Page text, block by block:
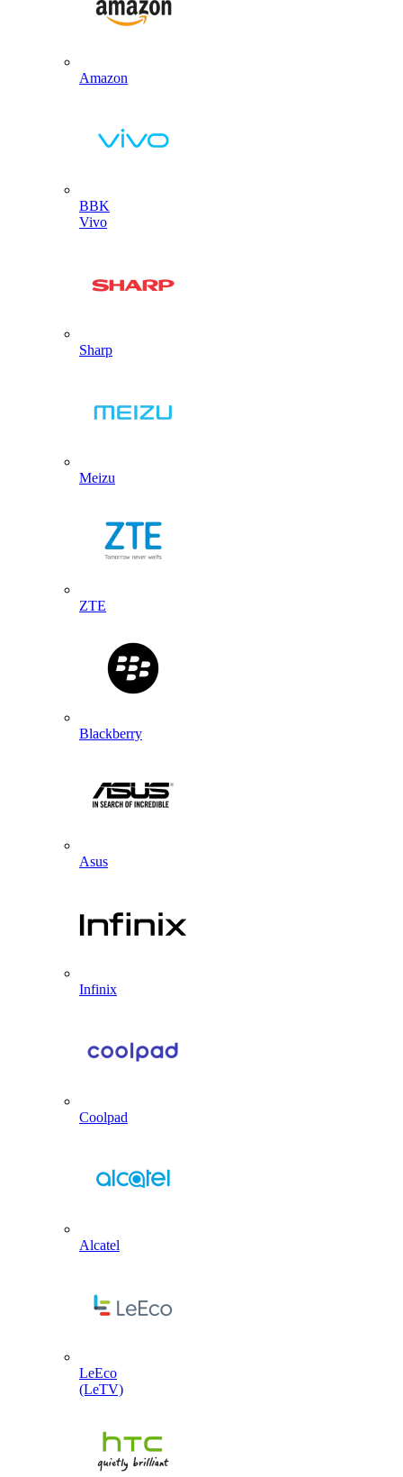
Amazon
BBK
Vivo
Sharp
Meizu
ZTE
Blackberry
Asus
Infinix
Coolpad
Alcatel
LeEco
(LeTV)